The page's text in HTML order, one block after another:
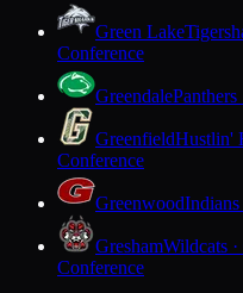
Green Lake
Conference
GreendalePanthers
GreenfieldHustlin'
Conference
GreenwoodIndians
GreshamWildcats
Conference